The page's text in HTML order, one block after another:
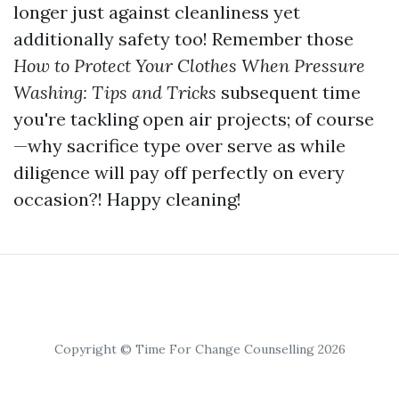
longer just against cleanliness yet
additionally safety too! Remember those
How to Protect Your Clothes When Pressure
Washing: Tips and Tricks subsequent time
you're tackling open air projects; of course
—why sacrifice type over serve as while
diligence will pay off perfectly on every
occasion?! Happy cleaning!
Copyright © Time For Change Counselling 2026